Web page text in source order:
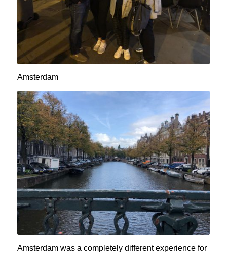
Amsterdam
Amsterdam was a completely different experience for